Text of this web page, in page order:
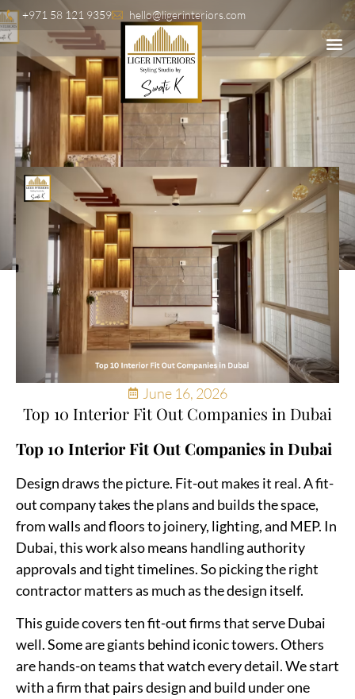
+971 58 121 9359 hello@ligerinteriors.com
June 16, 2026
Top 10 Interior Fit Out Companies in Dubai
Top 10 Interior Fit Out Companies in Dubai
Design draws the picture. Fit-out makes it real. A fit-
out company takes the plans and builds the space,
from walls and floors to joinery, lighting, and MEP. In
Dubai, this work also means handling authority
approvals and tight timelines. So picking the right
contractor matters as much as the design itself.
This guide covers ten fit-out firms that serve Dubai
well. Some are giants behind iconic towers. Others
are hands-on teams that watch every detail. We start
with a firm that pairs design and build under one